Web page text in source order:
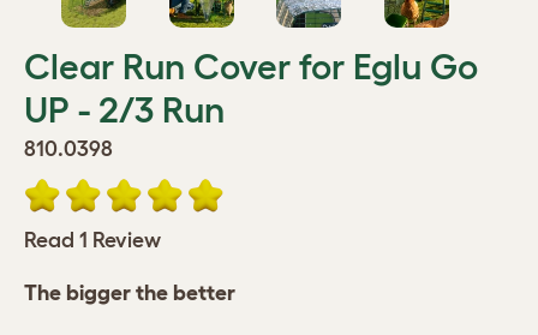
Clear Run Cover for Eglu Go
UP - 2/3 Run
810.0398
Read 1 Review
The bigger the better